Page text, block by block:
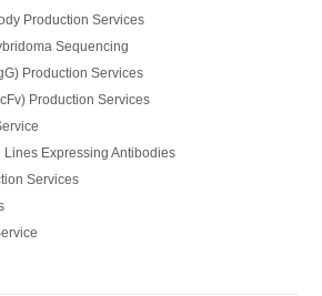
Production Services
Sequencing
Production Services
Production Services
Expressing Antibodies
Services